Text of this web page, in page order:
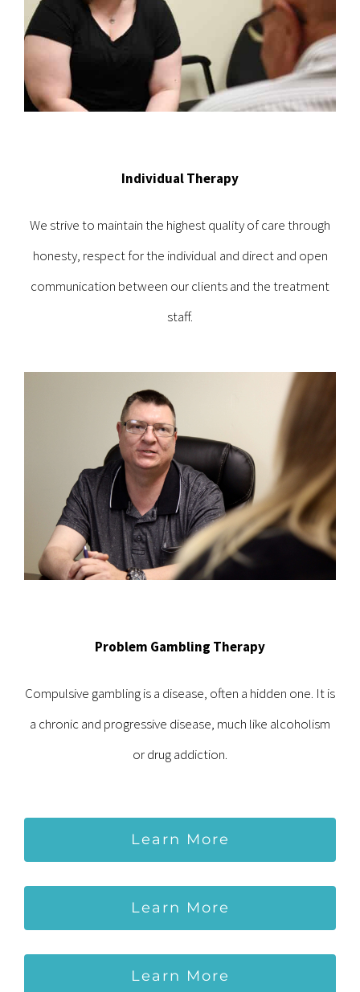
Individual Therapy
We strive to maintain the highest quality of care through
honesty, respect for the individual and direct and open
communication between our clients and the treatment
staff.
Problem Gambling Therapy
Compulsive gambling is a disease, often a hidden one. It is
a chronic and progressive disease, much like alcoholism
or drug addiction.
Learn More
Learn More
Learn More